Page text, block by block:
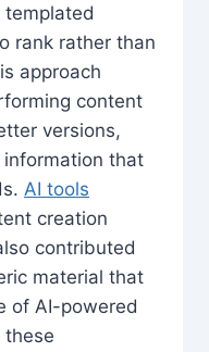
templated
rank rather than
approach
content
versions,
information that
AI tools
creation
contributed
material that
of AI-powered
these